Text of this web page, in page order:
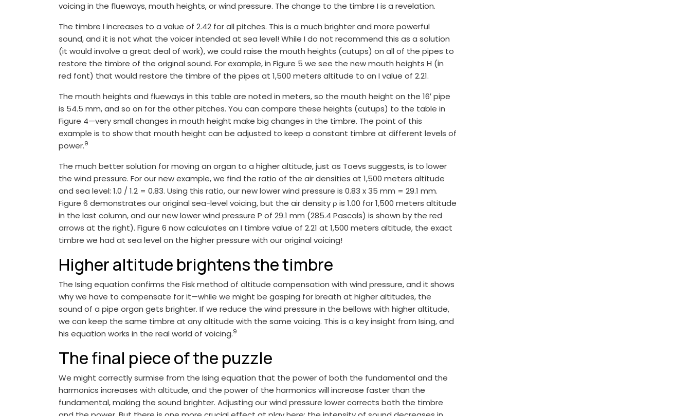
voicing in the flueways, mouth heights, or wind pressure. The change to the timbre I is a revelation.
The timbre I increases to a value of 2.42 for all pitches. This is a much brighter and more powerful
sound, and it is not what the voicer intended at sea level! While I do not recommend this as a solution
(it would involve a great deal of work), we could raise the mouth heights (cutups) on all of the pipes to
restore the timbre of the original sound. For example, in Figure 5 we see the new mouth heights H (in
red font) that would restore the timbre of the pipes at 1,500 meters altitude to an I value of 2.21.
The mouth heights and flueways in this table are noted in meters, so the mouth height on the 16′ pipe
is 54.5 mm, and so on for the other pitches. You can compare these heights (cutups) to the table in
Figure 4—very small changes in mouth height make big changes in the timbre. The point of this
example is to show that mouth height can be adjusted to keep a constant timbre at different levels of
power.9
The much better solution for moving an organ to a higher altitude, just as Toevs suggests, is to lower
the wind pressure. For our new example, we find the ratio of the air densities at 1,500 meters altitude
and sea level: 1.0 / 1.2 = 0.83. Using this ratio, our new lower wind pressure is 0.83 x 35 mm = 29.1 mm.
Figure 6 demonstrates our original sea-level voicing, but the air density ρ is 1.00 for 1,500 meters altitude
in the last column, and our new lower wind pressure P of 29.1 mm (285.4 Pascals) is shown by the red
arrows at the right). Figure 6 now calculates an I timbre value of 2.21 at 1,500 meters altitude, the exact
timbre we had at sea level on the higher pressure with our original voicing!
Higher altitude brightens the timbre
The Ising equation confirms the Fisk method of altitude compensation with wind pressure, and it shows
why we have to compensate for it—while we might be gasping for breath at higher altitudes, the
sound of a pipe organ gets brighter. If we reduce the wind pressure in the bellows with higher altitude,
we can keep the same timbre at any altitude with the same voicing. This is a key insight from Ising, and
his equation works in the real world of voicing.9
The final piece of the puzzle
We might correctly surmise from the Ising equation that the power of both the fundamental and the
harmonics increases with altitude, and the power of the harmonics will increase faster than the
fundamental, making the sound brighter. Adjusting our wind pressure lower corrects both the timbre